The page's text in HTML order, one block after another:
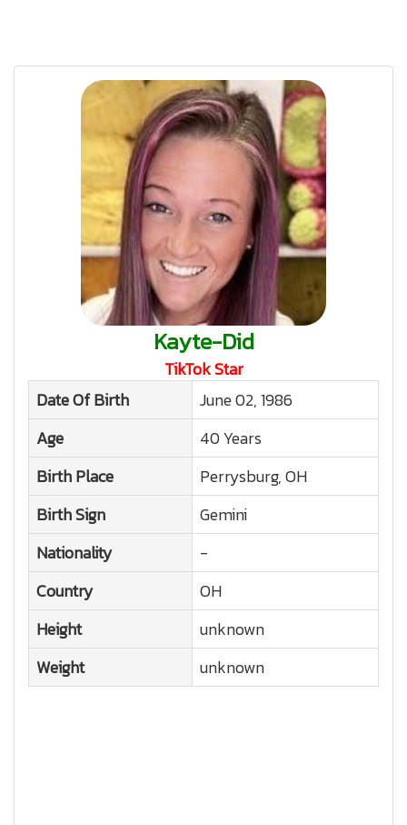
Kayte-Did
TikTok Star
Date Of Birth
June 02, 1986
Age
40 Years
Birth Place
Perrysburg, OH
Birth Sign
Gemini
Nationality
-
Country
OH
Height
unknown
Weight
unknown